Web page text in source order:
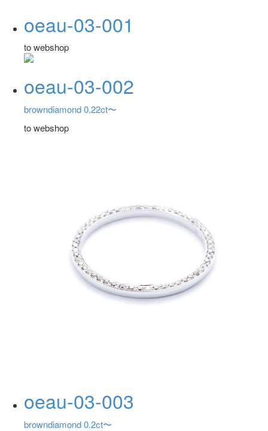
oeau-03-001
to webshop
oeau-03-002
browndiamond 0.22ct〜
to webshop
oeau-03-003
browndiamond 0.2ct〜